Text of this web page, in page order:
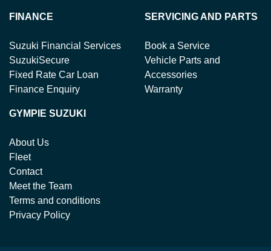
FINANCE
Suzuki Financial Services
SuzukiSecure
Fixed Rate Car Loan
Finance Enquiry
SERVICING AND PARTS
Book a Service
Vehicle Parts and
Accessories
Warranty
GYMPIE SUZUKI
About Us
Fleet
Contact
Meet the Team
Terms and conditions
Privacy Policy